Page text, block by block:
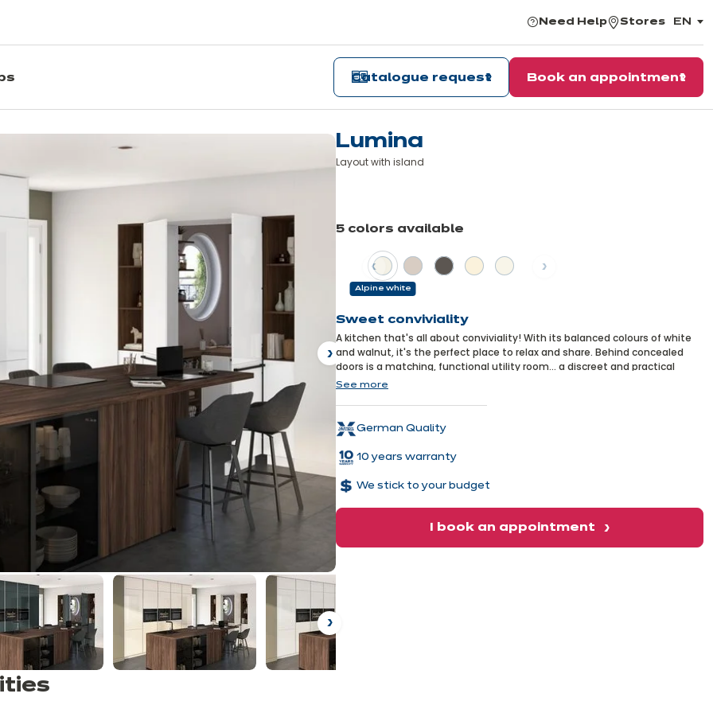
Need Help Stores EN
,
Book an appointment
Catalogue request
Next
Next
Lumina
Layout with island
5 colors available
Previous
Sweet conviviality
A kitchen that's all about conviviality! With its balanced colours of white
and walnut, it's the perfect place to relax and share. Behind concealed
doors is a matching, functional utility room... a discreet and practical
asset!
See more
German Quality
10 years warranty
We stick to your budget
I book an appointment
Alpine white